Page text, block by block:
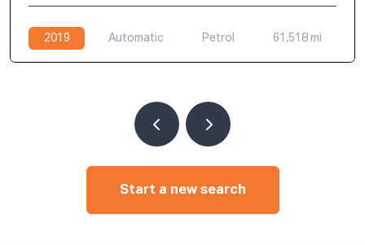
2019 Automatic Petrol 61,518 mi
Start a new search